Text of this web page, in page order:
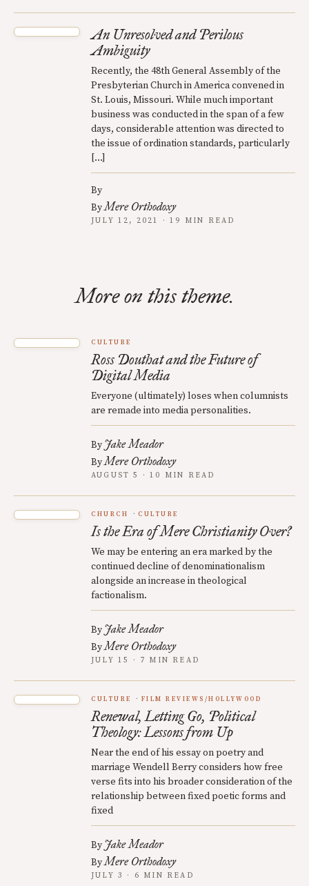
An Unresolved and Perilous
Ambiguity
Recently, the 48th General Assembly of the
Presbyterian Church in America convened in
St. Louis, Missouri. While much important
business was conducted in the span of a few
days, considerable attention was directed to
the issue of ordination standards, particularly
[…]
By
ByMere Orthodoxy
JULY 12, 2021 · 19 MIN READ
More on this theme.
CULTURE
Ross Douthat and the Future of
Digital Media
Everyone (ultimately) loses when columnists
are remade into media personalities.
By Jake Meador
ByMere Orthodoxy
AUGUST 5 · 10 MIN READ
CHURCH CULTURE
Is the Era of Mere Christianity Over?
We may be entering an era marked by the
continued decline of denominationalism
alongside an increase in theological
factionalism.
By Jake Meador
ByMere Orthodoxy
JULY 15 · 7 MIN READ
CULTURE FILM REVIEWS/HOLLYWOOD
Renewal, Letting Go, Political
Theology: Lessons from Up
Near the end of his essay on poetry and
marriage Wendell Berry considers how free
verse fits into his broader consideration of the
relationship between fixed poetic forms and
fixed
By Jake Meador
ByMere Orthodoxy
JULY 3 · 6 MIN READ